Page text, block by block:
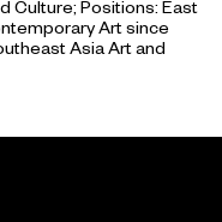
Culture; Positions: East
Art since
Asia Artand